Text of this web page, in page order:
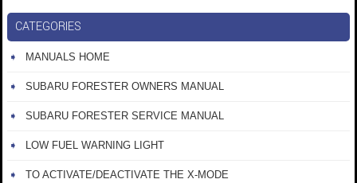
CATEGORIES
MANUALS HOME
SUBARU FORESTER OWNERS MANUAL
SUBARU FORESTER SERVICE MANUAL
LOW FUEL WARNING LIGHT
TO ACTIVATE/DEACTIVATE THE X-MODE